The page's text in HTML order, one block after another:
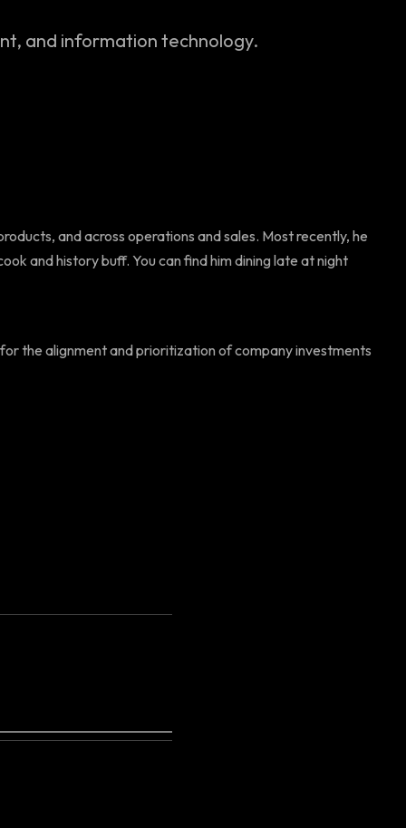
and information technology.
and across operations and sales. Most recently, he
and history buff. You can find him dining late at night
the alignment and prioritization of company investments